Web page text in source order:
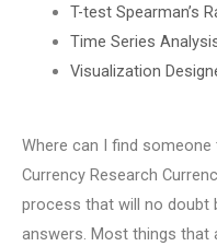
T-test Spearman’s
Time Series
Visualization
Where can I find
Currency Research
process that will no doubt
answers. Most things that